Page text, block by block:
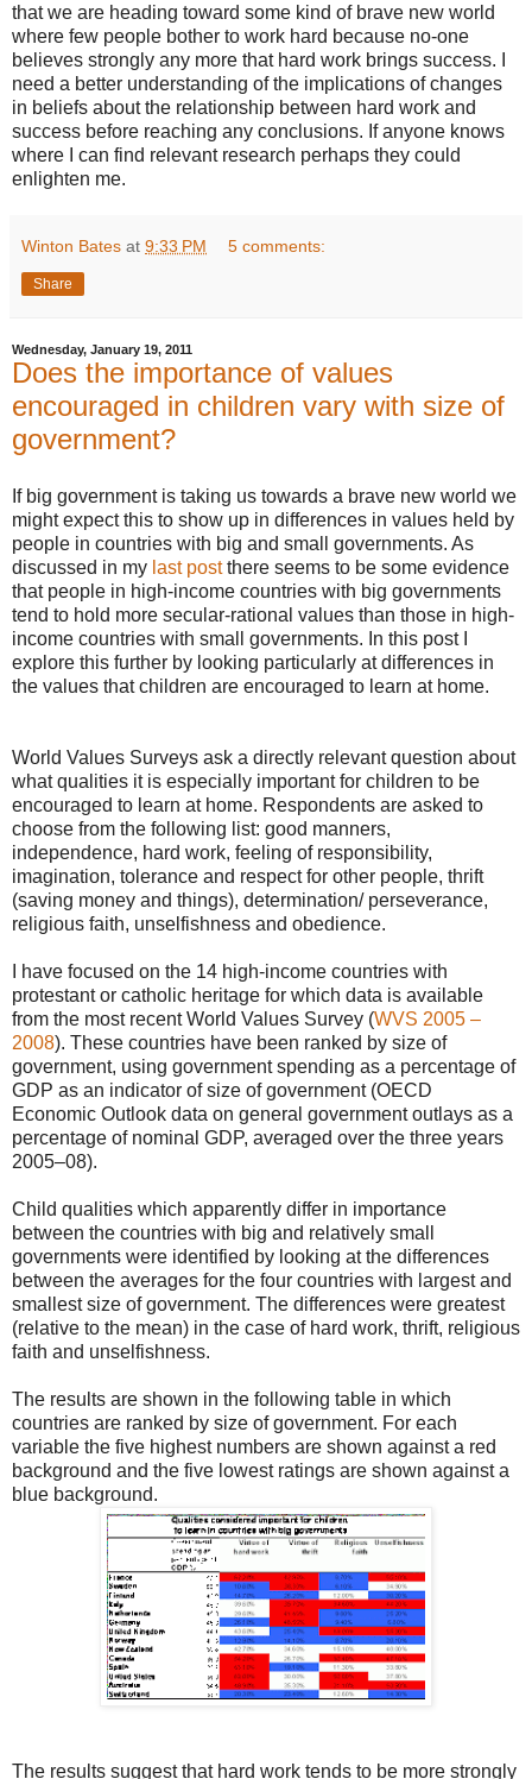
that we are heading toward some kind of brave new world
where few people bother to work hard because no-one
believes strongly any more that hard work brings success. I
need a better understanding of the implications of changes
in beliefs about the relationship between hard work and
success before reaching any conclusions. If anyone knows
where I can find relevant research perhaps they could
enlighten me.
Winton Bates at 9:33 PM 5 comments:
Share
Wednesday, January 19, 2011
Does the importance of values
encouraged in children vary with size of
government?
If big government is taking us towards a brave new world we
might expect this to show up in differences in values held by
people in countries with big and small governments. As
discussed in my last postthere seems to be some evidence
that people in high-income countries with big governments
tend to hold more secular-rational values than those in high-
income countries with small governments. In this post I
explore this further by looking particularly at differences in
the values that children are encouraged to learn at home.
World Values Surveys ask a directly relevant question about
what qualities it is especially important for children to be
encouraged to learn at home. Respondents are asked to
choose from the following list: good manners,
independence, hard work, feeling of responsibility,
imagination, tolerance and respect for other people, thrift
(saving money and things), determination/ perseverance,
religious faith, unselfishness and obedience.
I have focused on the 14 high-income countries with
protestant or catholic heritage for which data is available
from the most recent World Values Survey (WVS 2005 –
2008). These countries have been ranked by size of
government, using government spending as a percentage of
GDP as an indicator of size of government (OECD
Economic Outlook data on general government outlays as a
percentage of nominal GDP, averaged over the three years
2005–08).
Child qualities which apparently differ in importance
between the countries with big and relatively small
governments were identified by looking at the differences
between the averages for the four countries with largest and
smallest size of government. The differences were greatest
(relative to the mean) in the case of hard work, thrift, religious
faith and unselfishness.
The results are shown in the following table in which
countries are ranked by size of government. For each
variable the five highest numbers are shown against a red
background and the five lowest ratings are shown against a
blue background.
The results suggest that hard work tends to be more strongly